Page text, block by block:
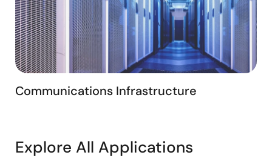
Communications Infrastructure
Explore All Applications